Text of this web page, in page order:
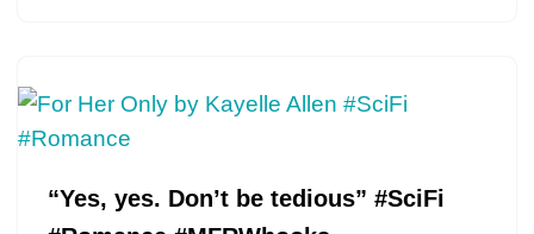
“Yes, yes. Don’t be tedious” #SciFi